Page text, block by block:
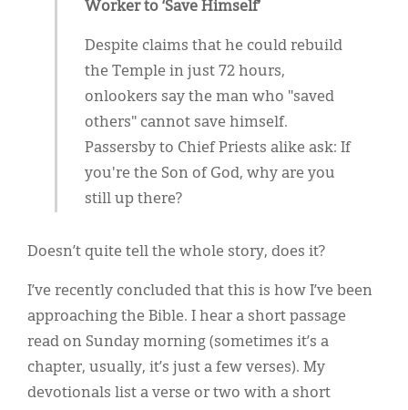
Worker to ‘Save Himself’
Despite claims that he could rebuild
the Temple in just 72 hours,
onlookers say the man who "saved
others" cannot save himself.
Passersby to Chief Priests alike ask: If
you're the Son of God, why are you
still up there?
Doesn’t quite tell the whole story, does it?
I’ve recently concluded that this is how I’ve been
approaching the Bible. I hear a short passage
read on Sunday morning (sometimes it’s a
chapter, usually, it’s just a few verses). My
devotionals list a verse or two with a short